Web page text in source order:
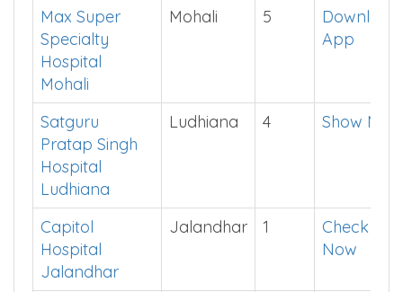
Ivy Health and
Life Sciences
Mohali
Mohali 2 Click Here
Max Super
Specialty
Hospital
Mohali
App
Satguru
Pratap Singh
Hospital
Ludhiana